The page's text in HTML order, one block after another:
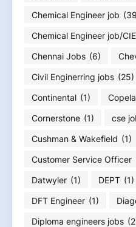
Chemical Engineer job
Chemical Engineer job/
Chennai Jobs (6)
Civil Enginerring jobs (25)
Continental (1)
Cornerstone (1) cse
Cushman & Wakefield (1)
Customer Service Officer
Datwyler (1) DEPT (1)
DFT Engineer (1)
Diploma engineers jobs